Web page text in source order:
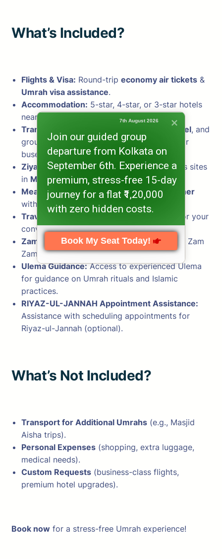
What’s Included?
Flights & Visa: Round-trip economy air tickets &
Umrah visa assistance.
Accommodation: 5-star, 4-star, or 3-star hotels
near
Masjid al-Haram & Masjid an-Nabawi .
Transport:
Airport transfers, intercity travel, and
group
Ziyarat toursin private cars, jeeps, or
buses.
Ziyarat Tours:Guided visits to key religious sites
in Makkah & Madina.
Meals & Assistance: Daily breakfast & dinner
with 24/7 support.
Travel Kit:
Includes essential travel items for your
convenience.
Zam Zam Water: Complimentary bottles of Zam
Zam water.
Ulema Guidance:Access to experienced Ulema
for guidance on Umrah rituals and Islamic
practices.
RIYAZ-UL-JANNAH Appointment Assistance:
Assistance with scheduling appointments for
Riyaz-ul-Jannah (optional).
What’s Not Included?
Transport for Additional Umrahs (e.g., Masjid
Aisha trips).
Personal Expenses (shopping, extra luggage,
medical needs).
Custom Requests (business-class flights,
premium hotel upgrades).
Book now for a stress-free Umrah experience!
Join our guided group
departure from Kolkata on
September 6th. Experience a
premium, stress-free 15-day
journey for a flat ₹1,20,000
with zero hidden costs.
Book My Seat Today!
7th August 2026